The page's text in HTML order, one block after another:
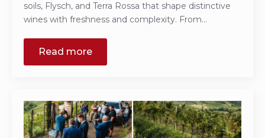
soils, Flysch, and Terra Rossa that shape distinctive
wines with freshness and complexity. From…
Read more